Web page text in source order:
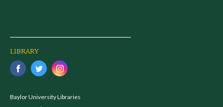
LIBRARY
Baylor University Libraries